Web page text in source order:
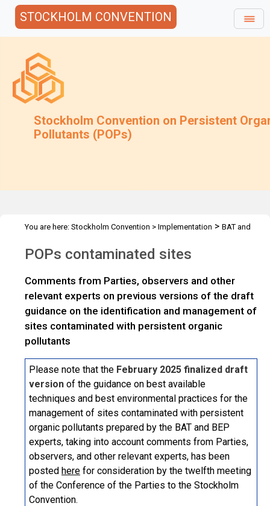
STOCKHOLM CONVENTION
Stockholm Convention on Persistent
Pollutants (POPs)
You are here: Stockholm Convention > Implementation > BAT and
POPs contaminated sites
POPs contaminated sites
Comments from Parties, observers and other
relevant experts on previous versions of the draft
guidance on the identification and management of
sites contaminated with persistent organic
pollutants
Please note that the February 2025 finalized draft
version of the guidance on best available
techniques and best environmental practices for the
management of sites contaminated with persistent
organic pollutants prepared by the BAT and BEP
experts, taking into account comments from Parties,
observers, and other relevant experts, has been
posted here for consideration by the twelfth meeting
of the Conference of the Parties to the Stockholm
Convention.